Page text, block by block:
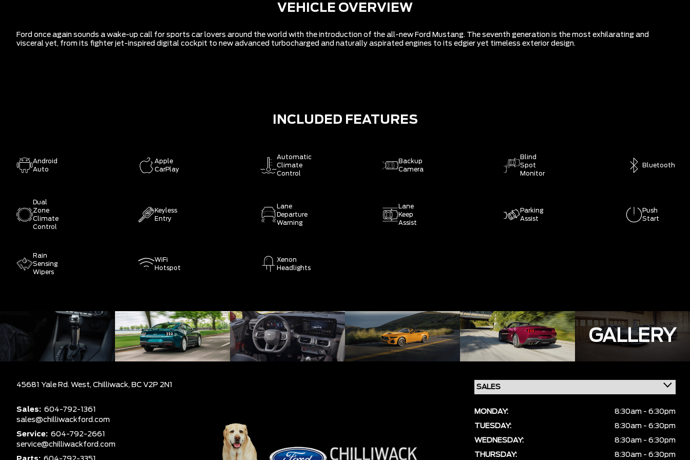
VEHICLE OVERVIEW
Ford once again sounds a wake-up call for sports car lovers around the world with the introduction of the all-new Ford Mustang. The seventh generation is the most exhilarating and
visceral yet, from its fighter jet-inspired digital cockpit to new advanced turbocharged and naturally aspirated engines to its edgier yet timeless exterior design.
INCLUDED FEATURES
Android
Auto
Apple
CarPlay
Automatic
Climate
Control
Backup
Camera
Blind
Spot
Monitor
Bluetooth
Dual
Zone
Climate
Control
Keyless
Entry
Lane
Departure
Warning
Lane
Keep
Assist
Parking
Assist
Push
Start
Rain
Sensing
Wipers
WiFi
Hotspot
Xenon
Headlights
GALLERY
45681 Yale Rd. West, Chilliwack, BC V2P 2N1
Sales: 604-792-1361
sales@chilliwackford.com
Service: 604-792-2661
service@chilliwackford.com
MONDAY:
8:30am - 6:30pm
TUESDAY:
8:30am - 6:30pm
WEDNESDAY:
8:30am - 6:30pm
THURSDAY:
8:30am - 6:30pm